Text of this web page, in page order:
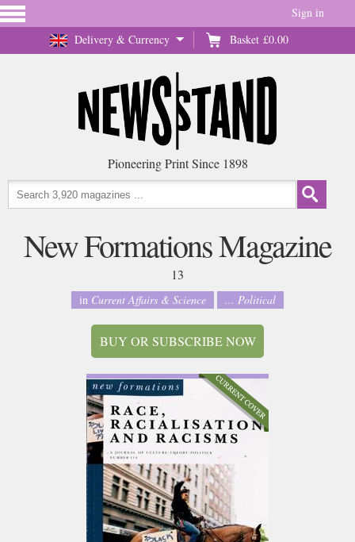
Delivery & Currency Basket £0.00
Sign in
Pioneering Print Since 1898
New Formations Magazine
13
in Current Affairs & Science ... Political
BUY OR SUBSCRIBE NOW